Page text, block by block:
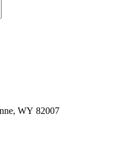
WY 82007